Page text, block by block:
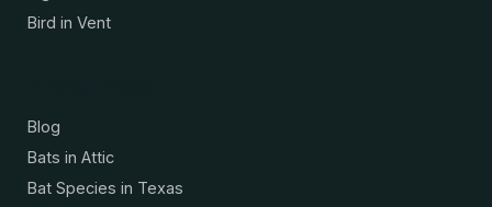
Bird in Vent
Blog
Bats in Attic
Bat Species in Texas